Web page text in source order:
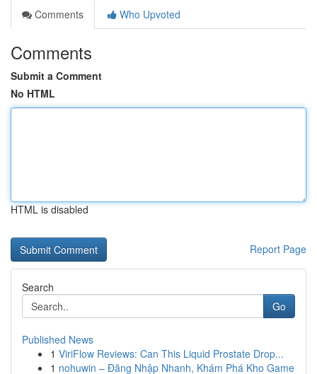
Comments
Who Upvoted
Comments
Submit a Comment
No HTML
HTML is disabled
Report Page
Search
Go
Published News
1 ViriFlow Reviews: Can This Liquid Prostate Drop...
1 nohuwin – Đăng Nhập Nhanh, Khám Phá Kho Game